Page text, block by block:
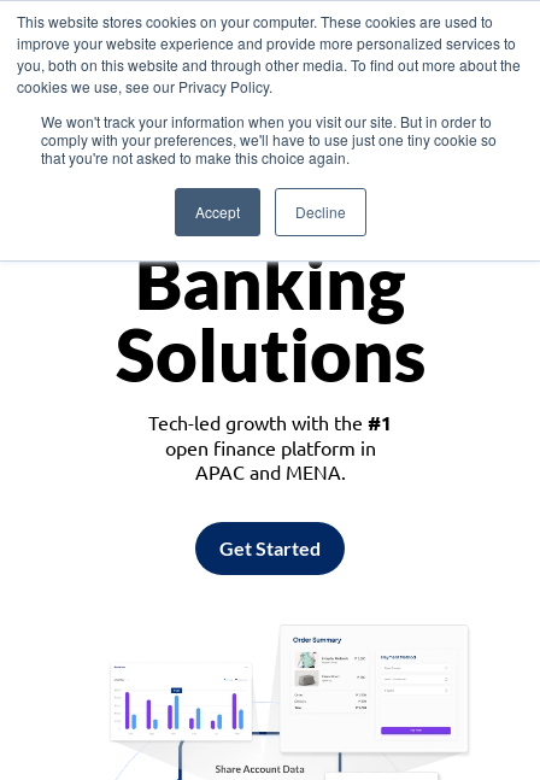
This website stores cookies on your computer. These cookies are used to
improve your website experience and provide more personalized services to
you, both on this website and through other media. To find out more about the
cookies we use, see our Privacy Policy.
We won't track your information when you visit our site. But in order to
comply with your preferences, we'll have to use just one tiny cookie so
that you're not asked to make this choice again.
Accept Decline
Asia
Monetize
Banking
Solutions
Tech-led growth with the #1
open finance platform in
APAC and MENA.
Get Started